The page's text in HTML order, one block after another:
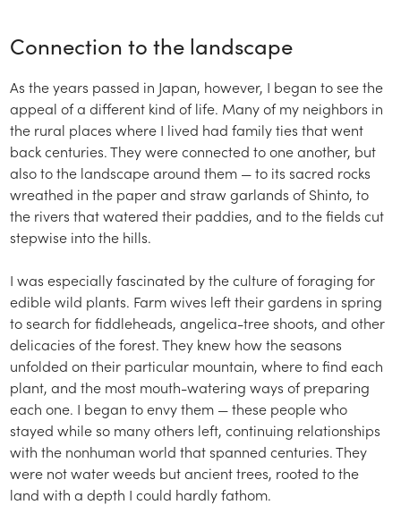
Connection to the landscape
As the years passed in Japan, however, I began to see the
appeal of a different kind of life. Many of my neighbors in
the rural places where I lived had family ties that went
back centuries. They were connected to one another, but
also to the landscape around them — to its sacred rocks
wreathed in the paper and straw garlands of Shinto, to
the rivers that watered their paddies, and to the fields cut
stepwise into the hills.
I was especially fascinated by the culture of foraging for
edible wild plants. Farm wives left their gardens in spring
to search for fiddleheads, angelica-tree shoots, and other
delicacies of the forest. They knew how the seasons
unfolded on their particular mountain, where to find each
plant, and the most mouth-watering ways of preparing
each one. I began to envy them — these people who
stayed while so many others left, continuing relationships
with the nonhuman world that spanned centuries. They
were not water weeds but ancient trees, rooted to the
land with a depth I could hardly fathom.